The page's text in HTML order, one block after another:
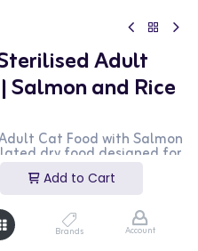
Add to Cart
Brands Account
Adult
Salmon and Rice
Cat Food with Salmon
dry food designed for
provides essential
and well-being of
a healthy weight.
of salmon and rice
ideal for cat owners
diet for their